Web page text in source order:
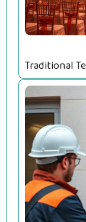
Traditional